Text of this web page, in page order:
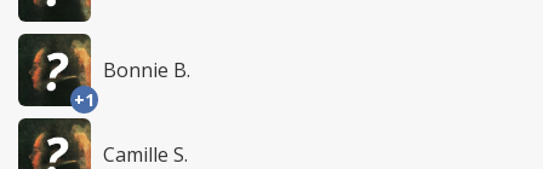
+1
Bonnie B.
Camille S.